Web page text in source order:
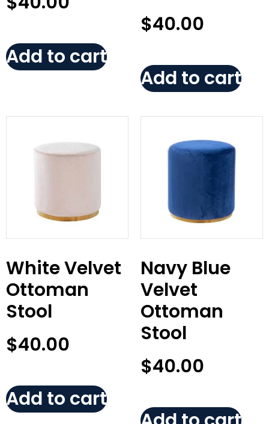
Add to cart
$40.00
Add to cart
White Velvet
Ottoman
Stool
$40.00
Add to cart
Navy Blue
Velvet
Ottoman
Stool
$40.00